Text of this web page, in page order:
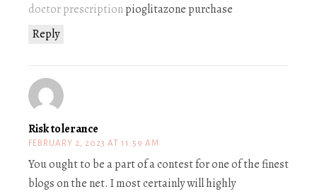
Reply
doctor prescriptionpioglitazone purchase
Risk tolerance
FEBRUARY 2, 2023 AT 11:59 AM
You ought to be a part of a contest for one of the finest
blogs on the net. I most certainly will highly